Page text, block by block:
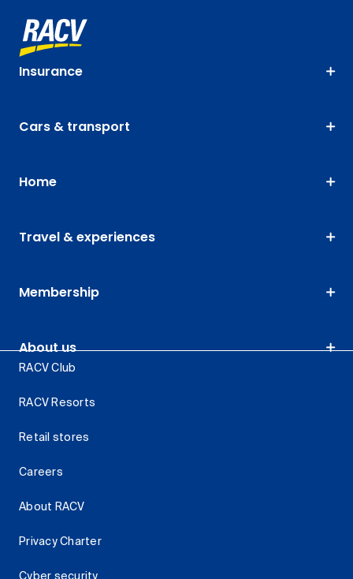
Insurance
Cars & transport
Home
Travel & experiences
Membership
About us
RACV Club
RACV Resorts
Retail stores
Careers
About RACV
Privacy Charter
Cyber security